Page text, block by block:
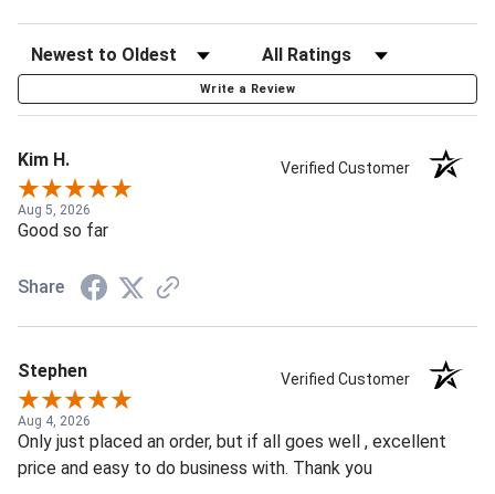
Write a Review
Kim H. Verified Customer
Aug 5, 2026
Good so far
Share
Stephen Verified Customer
Aug 4, 2026
Only just placed an order, but if all goes well , excellent
price and easy to do business with. Thank you